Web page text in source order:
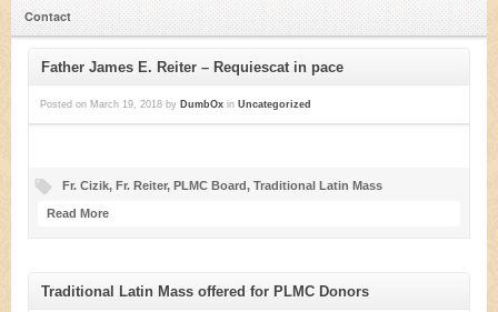
Contact
Father James E. Reiter – Requiescat in pace
Posted on March 19, 2018 by DumbOx in Uncategorized
Fr. Cizik, Fr. Reiter, PLMC Board, Traditional Latin Mass
Read More
Traditional Latin Mass offered for PLMC Donors